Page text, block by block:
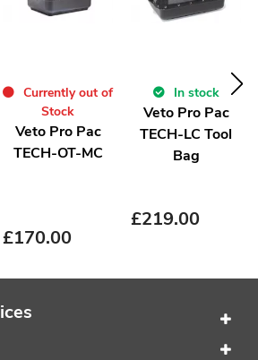
Currently out of
Stock
Veto Pro Pac
TECH-OT-MC
£170.00
In stock
Veto Pro Pac
TECH-LC Tool
Bag
£219.00